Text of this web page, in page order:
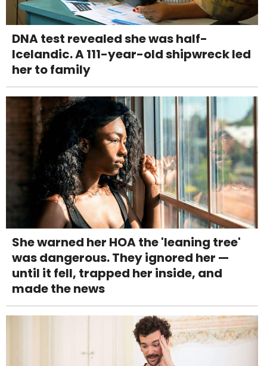
DNA test revealed she was half-
Icelandic. A 111-year-old shipwreck led
her to family
She warned her HOA the 'leaning tree'
was dangerous. They ignored her —
until it fell, trapped her inside, and
made the news